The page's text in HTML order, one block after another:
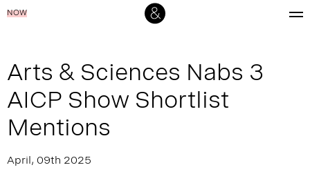
NOW
Arts & Sciences Nabs 3
AICP Show Shortlist
Mentions
April, 09th 2025